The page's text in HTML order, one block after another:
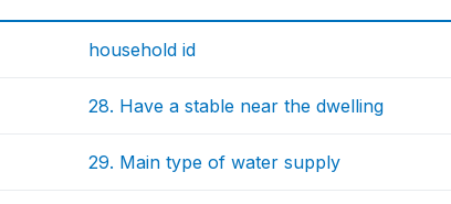
household id
28. Have a stable near the dwelling
29. Main type of water supply